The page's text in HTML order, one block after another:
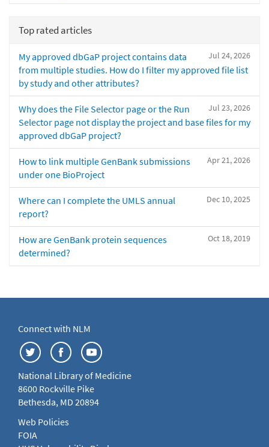
Top rated articles
Jul 24, 2026
My approved dbGaP project contains data
from multiple studies. How do I filter my approved file list
by study and other attributes?
Jul 23, 2026
Why does the File Selector page or the Run
Selector page not display the project and base files for my
approved dbGaP project?
Apr 21, 2026
How to link multiple GenBank submissions
under one BioProject
Dec 10, 2025
Where can I complete the UMLS annual
report?
Oct 18, 2019
How are GenBank protein sequences
determined?
Connect with NLM
National Library of Medicine
8600 Rockville Pike
Bethesda, MD 20894
Web Policies
FOIA